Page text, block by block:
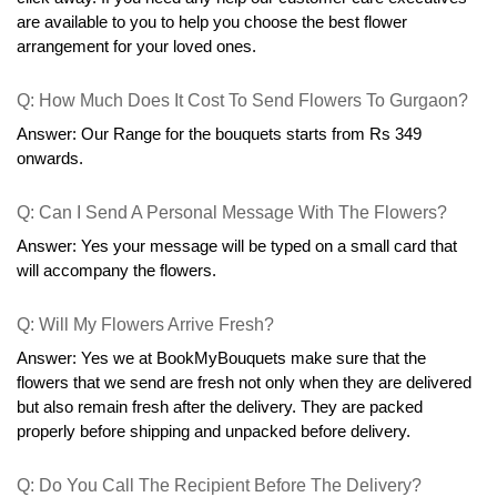
are available to you to help you choose the best flower
arrangement for your loved ones.
Q: How Much Does It Cost To Send Flowers To Gurgaon?
Answer: Our Range for the bouquets starts from Rs 349
onwards.
Q: Can I Send A Personal Message With The Flowers?
Answer: Yes your message will be typed on a small card that
will accompany the flowers.
Q: Will My Flowers Arrive Fresh?
Answer: Yes we at BookMyBouquets make sure that the
flowers that we send are fresh not only when they are delivered
but also remain fresh after the delivery. They are packed
properly before shipping and unpacked before delivery.
Q: Do You Call The Recipient Before The Delivery?